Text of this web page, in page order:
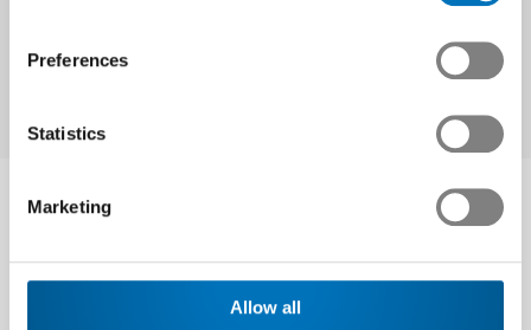
Preferences
Statistics
Marketing
Allow all
Related topics
Our services in this